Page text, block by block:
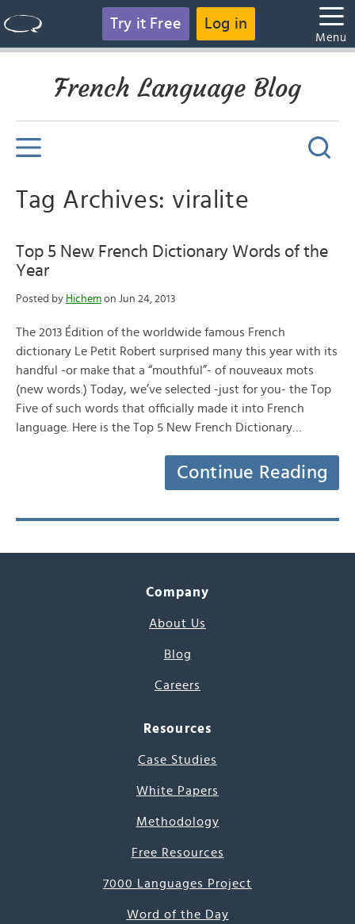
Try it Free Log in
Menu
French Language Blog
Tag Archives: viralite
Top 5 New French Dictionary Words of the
Year
Posted by Hichem on Jun 24, 2013
The 2013 Édition of the worldwide famous French
dictionary Le Petit Robert surprised many this year with its
handful -or make that a “mouthful”- of nouveaux mots
(new words.) Today, we’ve selected -just for you- the Top
Five of such words that officially made it into French
language. Here is the Top 5 New French Dictionary…
Continue Reading
Company
About Us
Blog
Careers
Resources
Case Studies
White Papers
Methodology
Free Resources
7000 Languages Project
Word of the Day